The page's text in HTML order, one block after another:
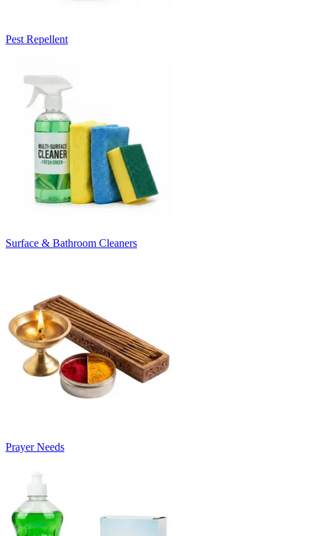
Pest Repellent
Surface & Bathroom Cleaners
Prayer Needs